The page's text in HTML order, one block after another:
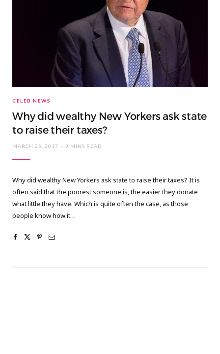
CELEB NEWS
Why did wealthy New Yorkers ask state
to raise their taxes?
MARCH 25, 2017 3 MINS READ
Why did wealthy New Yorkers ask state to raise their taxes? It is
often said that the poorest someone is, the easier they donate
what little they have. Which is quite often the case, as those
people know how it…